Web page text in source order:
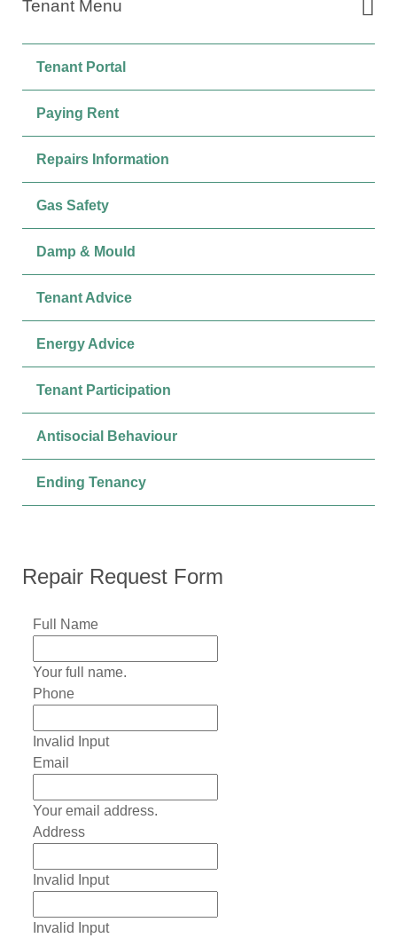
Tenant Menu
Tenant Portal
Paying Rent
Repairs Information
Gas Safety
Damp & Mould
Tenant Advice
Energy Advice
Tenant Participation
Antisocial Behaviour
Ending Tenancy
Repair Request Form
Full Name
Your full name.
Phone
Invalid Input
Email
Your email address.
Address
Invalid Input
Invalid Input